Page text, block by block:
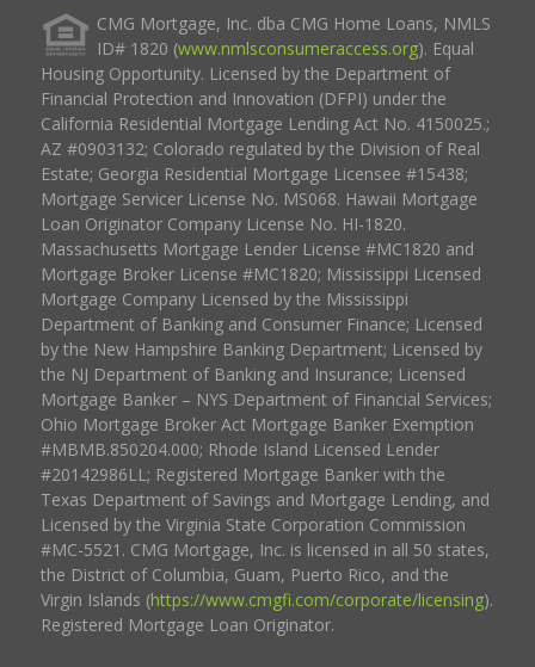
CMG Mortgage, Inc. dba CMG Home Loans, NMLS
ID# 1820 (www.nmlsconsumeraccess.org). Equal
Housing Opportunity. Licensed by the Department of
Financial Protection and Innovation (DFPI) under the
California Residential Mortgage Lending Act No. 4150025.;
AZ #0903132; Colorado regulated by the Division of Real
Estate; Georgia Residential Mortgage Licensee #15438;
Mortgage Servicer License No. MS068. Hawaii Mortgage
Loan Originator Company License No. HI-1820.
Massachusetts Mortgage Lender License #MC1820 and
Mortgage Broker License #MC1820; Mississippi Licensed
Mortgage Company Licensed by the Mississippi
Department of Banking and Consumer Finance; Licensed
by the New Hampshire Banking Department; Licensed by
the NJ Department of Banking and Insurance; Licensed
Mortgage Banker – NYS Department of Financial Services;
Ohio Mortgage Broker Act Mortgage Banker Exemption
#MBMB.850204.000; Rhode Island Licensed Lender
#20142986LL; Registered Mortgage Banker with the
Texas Department of Savings and Mortgage Lending, and
Licensed by the Virginia State Corporation Commission
#MC-5521. CMG Mortgage, Inc. is licensed in all 50 states,
the District of Columbia, Guam, Puerto Rico, and the
Virgin Islands (https://www.cmgfi.com/corporate/licensing).
Registered Mortgage Loan Originator.